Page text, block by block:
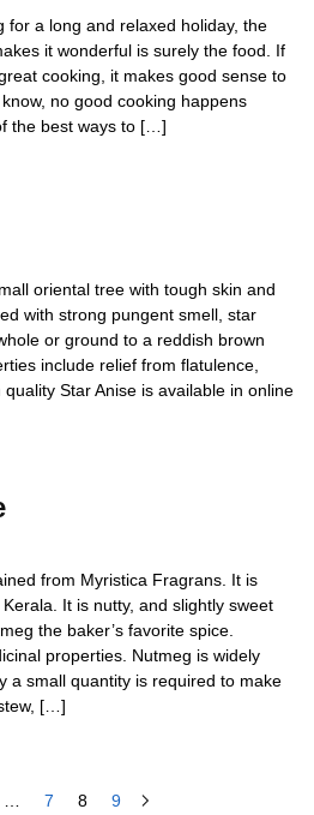
for a long and relaxed holiday, the
it wonderful is surely the food. If
cooking, it makes good sense to
no good cooking happens
the best ways to […]
oriental tree with tough skin and
with strong pungent smell, star
or ground to a reddish brown
include relief from flatulence,
Star Anise is available in online
from Myristica Fragrans. It is
It is nutty, and slightly sweet
the baker’s favorite spice.
properties. Nutmeg is widely
a small quantity is required to make
[…]
7 8 9